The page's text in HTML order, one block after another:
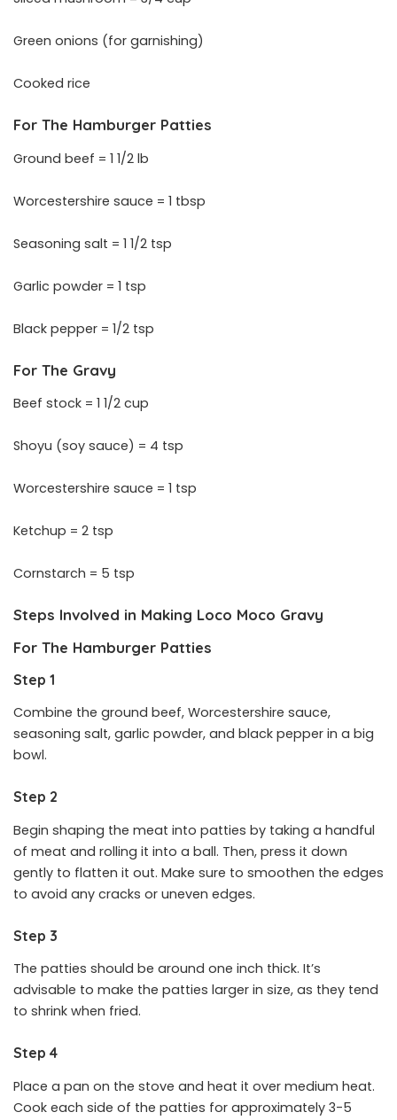
Green onions (for garnishing)
Cooked rice
For The Hamburger Patties
Ground beef = 1 1/2 lb
Worcestershire sauce = 1 tbsp
Seasoning salt = 1 1/2 tsp
Garlic powder = 1 tsp
Black pepper = 1/2 tsp
For The Gravy
Beef stock = 1 1/2 cup
Shoyu (soy sauce) = 4 tsp
Worcestershire sauce = 1 tsp
Ketchup = 2 tsp
Cornstarch = 5 tsp
Steps Involved in Making Loco Moco Gravy
For The Hamburger Patties
Step 1
Combine the ground beef, Worcestershire sauce,
seasoning salt, garlic powder, and black pepper in a big
bowl.
Step 2
Begin shaping the meat into patties by taking a handful
of meat and rolling it into a ball. Then, press it down
gently to flatten it out. Make sure to smoothen the edges
to avoid any cracks or uneven edges.
Step 3
The patties should be around one inch thick. It’s
advisable to make the patties larger in size, as they tend
to shrink when fried.
Step 4
Place a pan on the stove and heat it over medium heat.
Cook each side of the patties for approximately 3-5